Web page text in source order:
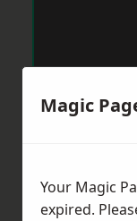
Magic
Your Magic
expired.